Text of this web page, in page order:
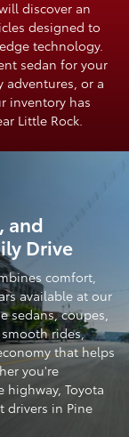
discover an
designed to
technology.
sedan for your
adventures, or a
inventory has
Little Rock.
and
Drive
comfort,
available at our
sedans, coupes,
rides,
that helps
you're
Toyota
drivers in Pine